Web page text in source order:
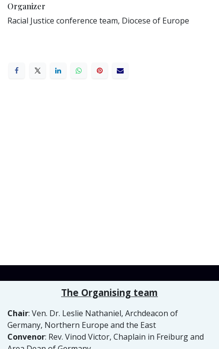
Organizer
Racial Justice conference team, Diocese of Europe
The Organising team
Chair: Ven. Dr. Leslie Nathaniel, Archdeacon of
Germany, Northern Europe and the East
Convenor: Rev. Vinod Victor, Chaplain in Freiburg and